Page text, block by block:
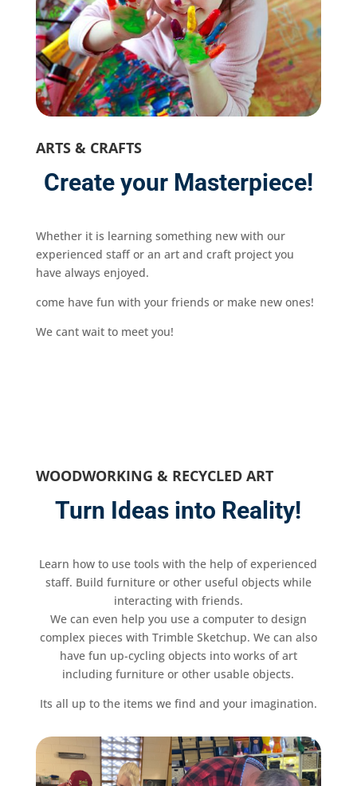
ARTS & CRAFTS
Create your Masterpiece!
Whether it is learning something new with our
experienced staff or an art and craft project you
have always enjoyed.
come have fun with your friends or make new ones!
We cant wait to meet you!
WOODWORKING & RECYCLED ART
Turn Ideas into Reality!
Learn how to use tools with the help of experienced
staff. Build furniture or other useful objects while
interacting with friends.
We can even help you use a computer to design
complex pieces with Trimble Sketchup. We can also
have fun up-cycling objects into works of art
including furniture or other usable objects.
Its all up to the items we find and your imagination.